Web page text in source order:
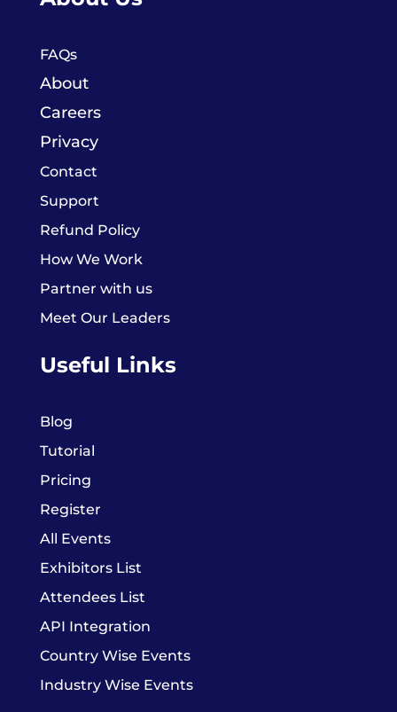
FAQs
About
Careers
Privacy
Contact
Support
Refund Policy
How We Work
Partner with us
Meet Our Leaders
Useful Links
Blog
Tutorial
Pricing
Register
All Events
Exhibitors List
Attendees List
API Integration
Country Wise Events
Industry Wise Events